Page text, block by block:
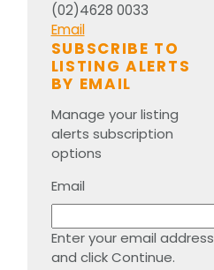
(02)4628 0033
Email
SUBSCRIBE TO
LISTING ALERTS
BY EMAIL
Manage your listing
alerts subscription
options
Email
Enter your email address
and click Continue.